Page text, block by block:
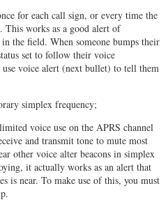
for each call sign, or every time the
This works as a good alert of
the field. When someone bumps their
set to follow their voice
voice alert (next bullet) to tell them
simplex frequency;
voice use on the APRS channel
and transmit tone to mute most
other voice alter beacons in simplex
it actually works as an alert that
is near. To make use of this, you must